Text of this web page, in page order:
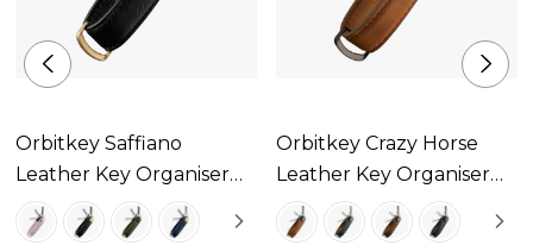
Orbitkey Saffiano
Leather Key Organiser
Available In 4 Colours
Orbitkey Crazy Horse
Leather Key Organiser
Available In 4 Colours